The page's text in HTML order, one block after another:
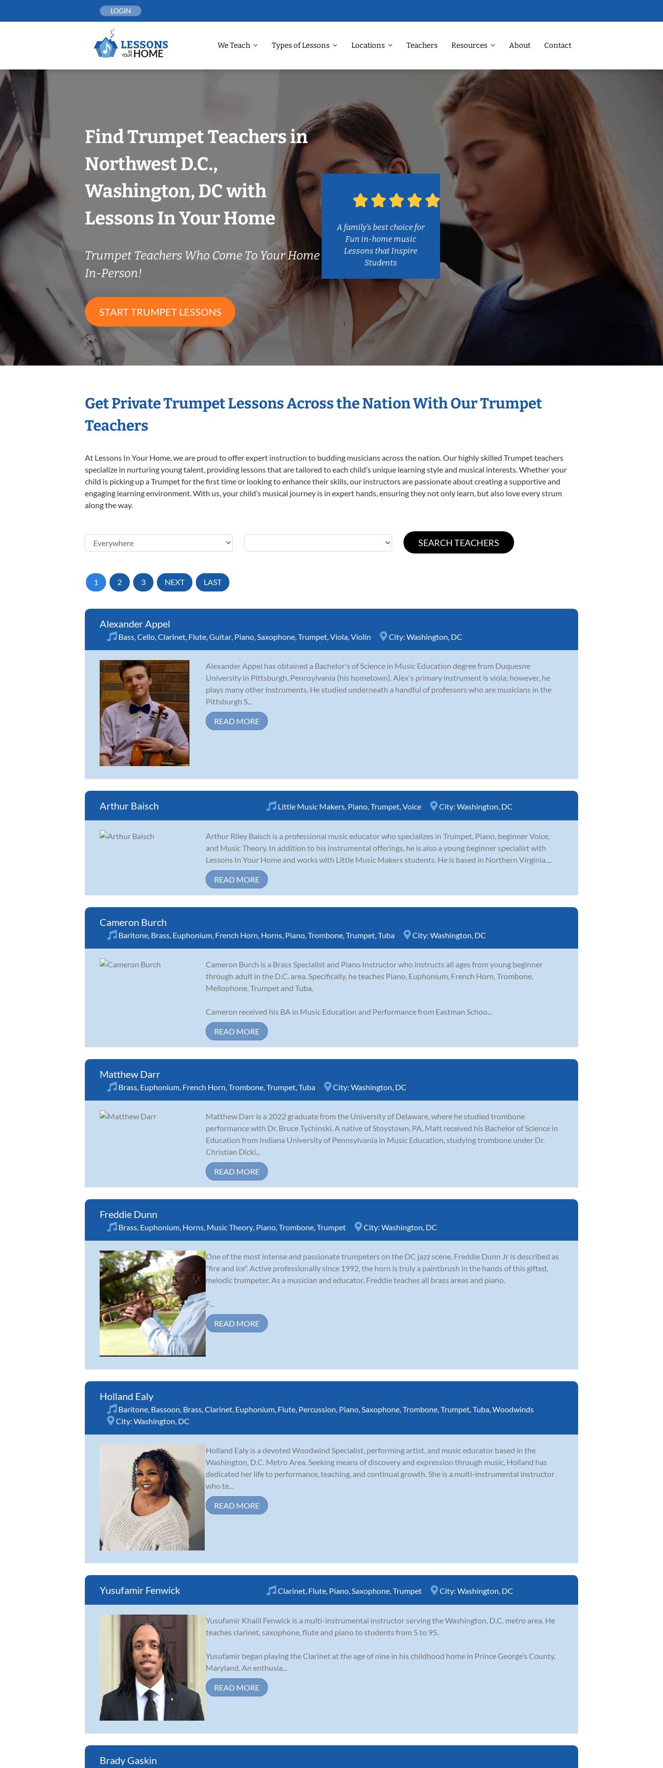
LOGIN
We Teach Types of Lessons Locations Teachers Resources About Contact
Find Trumpet Teachers in
Northwest D.C.,
Washington, DC with
Lessons In Your Home
Trumpet Teachers Who Come To Your Home
In-Person!
START TRUMPET LESSONS
A family’s best choice for
Fun in-home music
Lessons that Inspire
Students
Get Private Trumpet Lessons Across the Nation With Our Trumpet
Teachers
At Lessons In Your Home, we are proud to offer expert instruction to budding musicians across the nation. Our highly skilled Trumpet teachers
specialize in nurturing young talent, providing lessons that are tailored to each child’s unique learning style and musical interests. Whether your
child is picking up a Trumpet for the first time or looking to enhance their skills, our instructors are passionate about creating a supportive and
engaging learning environment. With us, your child’s musical journey is in expert hands, ensuring they not only learn, but also love every strum
along the way.
1 2 3 NEXT LAST
Alexander Appel
Bass Cello Clarinet Flute Guitar Piano Saxophone Trumpet Viola Violin City: Washington, DC
Alexander Appel has obtained a Bachelor's of Science in Music Education degree from Duquesne
University in Pittsburgh, Pennsylvania (his hometown). Alex's primary instrument is viola; however, he
plays many other instruments. He studied underneath a handful of professors who are musicians in the
Pittsburgh S...
READ MORE
Arthur Baisch Little Music Makers Piano Trumpet Voice City: Washington, DC
Arthur Riley Baisch is a professional music educator who specializes in Trumpet, Piano, beginner Voice,
and Music Theory. In addition to his instrumental offerings, he is also a young beginner specialist with
Lessons In Your Home and works with Little Music Makers students. He is based in Northern Virginia....
READ MORE
Cameron Burch
Baritone Brass Euphonium French Horn Horns Piano Trombone Trumpet Tuba City: Washington, DC
Cameron Burch is a Brass Specialist and Piano Instructor who instructs all ages from young beginner
through adult in the D.C. area. Specifically, he teaches Piano, Euphonium, French Horn, Trombone,
Mellophone, Trumpet and Tuba.
Cameron received his BA in Music Education and Performance from Eastman Schoo...
READ MORE
Matthew Darr
Brass Euphonium French Horn Trombone Trumpet Tuba City: Washington, DC
Matthew Darr is a 2022 graduate from the University of Delaware, where he studied trombone
performance with Dr. Bruce Tychinski. A native of Stoystown, PA, Matt received his Bachelor of Science in
Education from Indiana University of Pennsylvania in Music Education, studying trombone under Dr.
Christian Dicki...
READ MORE
Freddie Dunn
Brass Euphonium Horns Music Theory Piano Trombone Trumpet City: Washington, DC
One of the most intense and passionate trumpeters on the DC jazz scene, Freddie Dunn Jr is described as
"fire and ice". Active professionally since 1992, the horn is truly a paintbrush in the hands of this gifted,
melodic trumpeter. As a musician and educator, Freddie teaches all brass areas and piano.
F...
READ MORE
Holland Ealy
Baritone Bassoon Brass Clarinet Euphonium Flute Percussion Piano Saxophone Trombone Trumpet Tuba Woodwinds
City: Washington, DC
Holland Ealy is a devoted Woodwind Specialist, performing artist, and music educator based in the
Washington, D.C. Metro Area. Seeking means of discovery and expression through music, Holland has
dedicated her life to performance, teaching, and continual growth. She is a multi-instrumental instructor
who te...
READ MORE
Yusufamir Fenwick Clarinet Flute Piano Saxophone Trumpet City: Washington, DC
Yusufamir Khalil Fenwick is a multi-instrumental instructor serving the Washington, D.C. metro area. He
teaches clarinet, saxophone, flute and piano to students from 5 to 95.
Yusufamir began playing the Clarinet at the age of nine in his childhood home in Prince George’s County,
Maryland. An enthusia...
READ MORE
Brady Gaskin